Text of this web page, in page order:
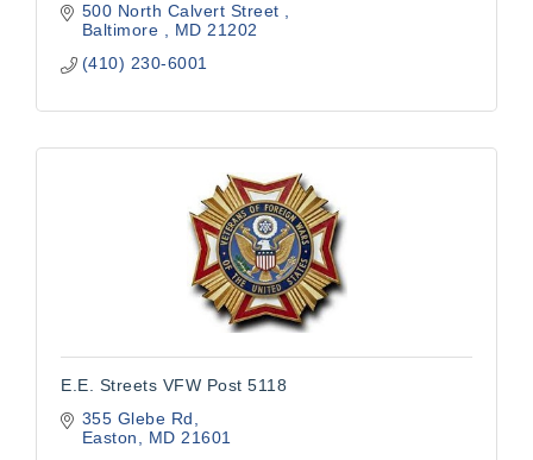
500 North Calvert Street
Baltimore
MD 21202
(410) 230-6001
E.E. Streets VFW Post 5118
355 Glebe Rd
Easton
MD 21601